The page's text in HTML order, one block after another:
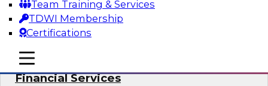
Team Training & Services
TDWI Membership
Certifications
mobile toggle line
mobile toggle line
mobile toggle line
Unlock Your Data’s Full Potential:
Accelerate Secure Data Analytics for
Financial Services